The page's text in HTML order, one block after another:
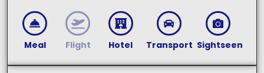
Meal Flight Hotel Transport Sightseen